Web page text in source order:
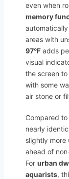
even when
memory
areas with
97°F adds
visual
the screen
with some
air stone or
Compared
nearly
slightly more
ahead of
For urban
aquarists,